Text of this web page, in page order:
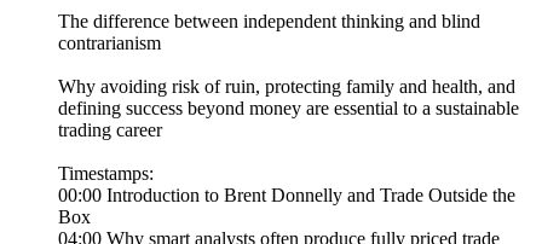
The difference between independent thinking and blind
contrarianism
Why avoiding risk of ruin, protecting family and health, and
defining success beyond money are essential to a sustainable
trading career
Timestamps:
00:00 Introduction to Brent Donnelly and Trade Outside the
Box
04:00 Why smart analysts often produce fully priced trade